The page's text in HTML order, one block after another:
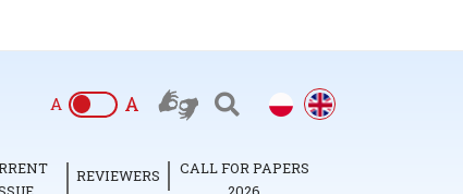
A A
REVIEWERS
CALL FOR PAPERS